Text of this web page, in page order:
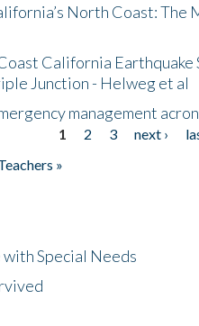
North Coast: The
California Earthquake
Junction - Helweg et al
management
1 2 3 next ›
»
Special Needs